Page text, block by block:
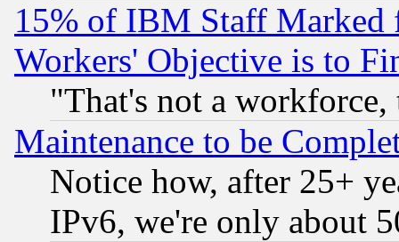
15% of IBM Staff
Workers' Objective is to
"That's not a
Maintenance to be
Notice how, after 25+
IPv6, we're only about